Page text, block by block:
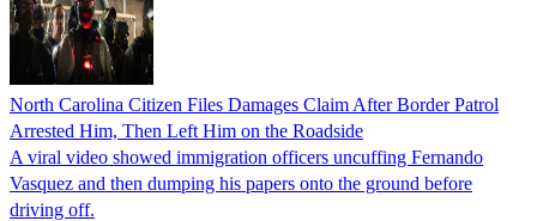
North Carolina Citizen Files Damages Claim After Border Patrol
Arrested Him, Then Left Him on the Roadside
A viral video showed immigration officers uncuffing Fernando
Vasquez and then dumping his papers onto the ground before
driving off.